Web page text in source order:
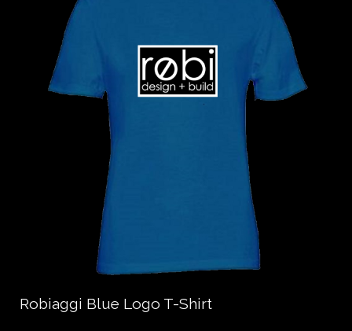
Robiaggi Blue Logo T-Shirt